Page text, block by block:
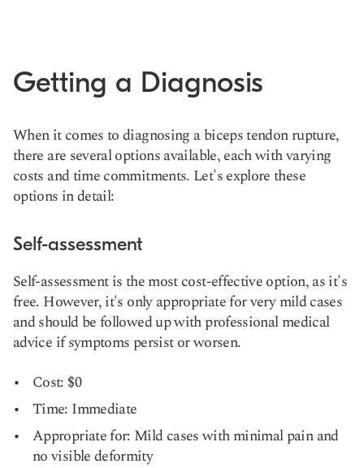
Getting a Diagnosis
When it comes to diagnosing a biceps tendon rupture,
there are several options available, each with varying
costs and time commitments. Let's explore these
options in detail:
Self-assessment
Self-assessment is the most cost-effective option, as it's
free. However, it's only appropriate for very mild cases
and should be followed up with professional medical
advice if symptoms persist or worsen.
Cost: $0
Time: Immediate
Appropriate for: Mild cases with minimal pain and
no visible deformity